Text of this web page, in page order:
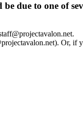
due to one of
Or, if